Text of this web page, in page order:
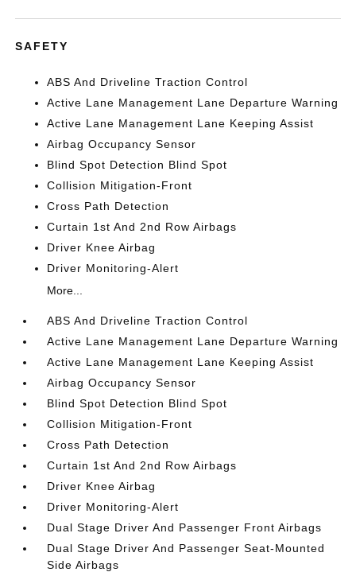
SAFETY
ABS And Driveline Traction Control
Active Lane Management Lane Departure Warning
Active Lane Management Lane Keeping Assist
Airbag Occupancy Sensor
Blind Spot Detection Blind Spot
Collision Mitigation-Front
Cross Path Detection
Curtain 1st And 2nd Row Airbags
Driver Knee Airbag
Driver Monitoring-Alert
More...
ABS And Driveline Traction Control
Active Lane Management Lane Departure Warning
Active Lane Management Lane Keeping Assist
Airbag Occupancy Sensor
Blind Spot Detection Blind Spot
Collision Mitigation-Front
Cross Path Detection
Curtain 1st And 2nd Row Airbags
Driver Knee Airbag
Driver Monitoring-Alert
Dual Stage Driver And Passenger Front Airbags
Dual Stage Driver And Passenger Seat-Mounted
Side Airbags